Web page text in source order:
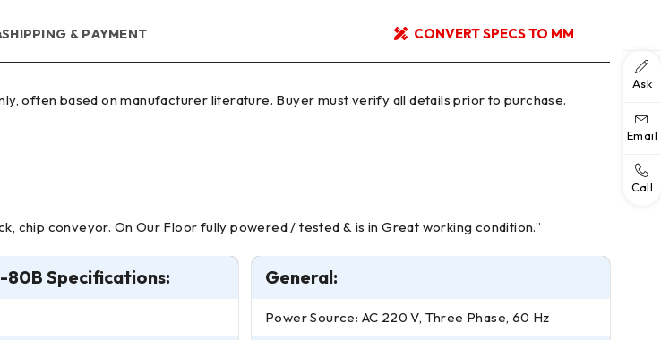
SHIPPING & PAYMENT CONVERT SPECS TO MM
chip conveyor. On Our Floor fully powered / tested & is in Great working condition.”
80B Specifications: General:
Power Source: AC 220 V, Three Phase, 60 Hz
Ask
Email
Call